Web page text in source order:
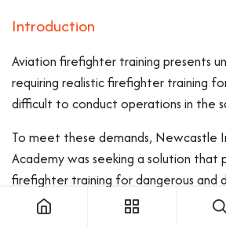
Introduction
Aviation firefighter training presents
requiring realistic firefighter training
difficult to conduct operations in the
To meet these demands, Newcastle
Academy was seeking a solution that
firefighter training for dangerous and
operations, whilst aligning with its